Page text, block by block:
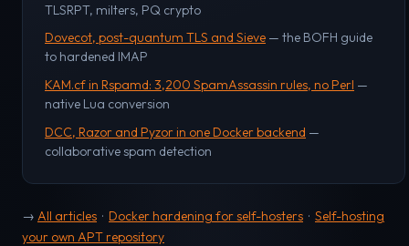
TLSRPT, milters, PQ crypto
Dovecot, post-quantum TLS and Sieve — the BOFH guide
to hardened IMAP
KAM.cf in Rspamd: 3,200 SpamAssassin rules, no Perl —
native Lua conversion
DCC, Razor and Pyzor in one Docker backend —
collaborative spam detection
→ All articles · Docker hardening for self-hosters · Self-hosting
your own APT repository